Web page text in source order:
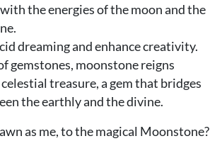
the energies of the moon and the
dreaming and enhance creativity.
gemstones, moonstone reigns
celestial treasure, a gem that bridges
the earthly and the divine.
as me, to the magical Moonstone?